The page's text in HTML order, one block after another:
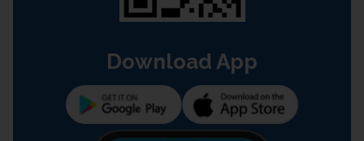
Download App